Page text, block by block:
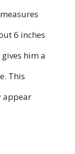
6 inches
him a
This
appear